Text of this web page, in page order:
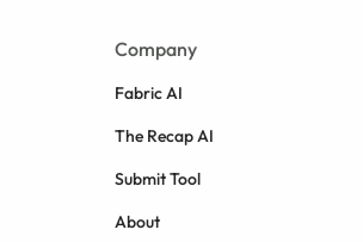
Company
Fabric AI
The Recap AI
Submit Tool
About